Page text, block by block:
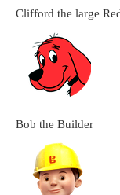
Clifford the large
Bob the Builder